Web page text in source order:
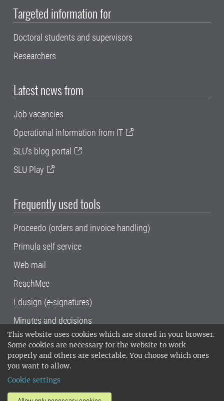
This website uses cookies which are stored in your browser.
Some cookies are necessary for the website to work
properly and others are selectable. You choose which ones
you want to allow.
Cookie settings
Targeted information for
Doctoral students and supervisors
Researchers
Latest news from
Job vacancies
Operational information from IT
SLU's blog portal
SLU Play
Frequently used tools
Proceedo (orders and invoice handling)
Primula self service
Web mail
ReachMee
Edusign (e-signatures)
Minutes and decisions
SLU, the Swedish University of Agricultural
Sciences , has its main locations in Alnarp,
Uppsala and Umeå.
14001 environmental standard. •